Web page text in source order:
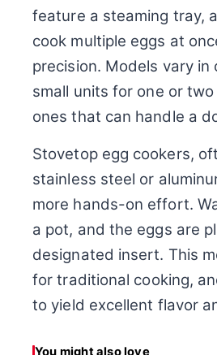
feature a steaming tray,
cook multiple eggs at
precision. Models vary in
small units for one or
ones that can handle a
Stovetop egg cookers,
stainless steel or
more hands-on effort.
a pot, and the eggs are
designated insert. This
for traditional cooking,
to yield excellent flavor